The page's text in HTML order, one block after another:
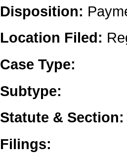
Disposition:
Location Filed:
Case Type:
Subtype:
Statute & Section:
Filings: